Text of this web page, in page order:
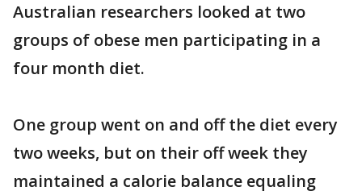
Australian researchers looked at two
groups of obese men participating in a
four month diet.
One group went on and off the diet every
two weeks, but on their off week they
maintained a calorie balance equaling